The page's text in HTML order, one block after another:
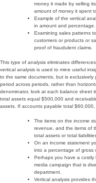
money it made by selling
amount of money it spent
Example of the vertical
in amount and percentage.
Examining sales patterns
customers or products or
proof of fraudulent claims.
This type of analysis eliminates
vertical analysis is used to mine useful
to the same documents, but is
period across periods, rather than
denominator, look at each balance sheet
total assets equal $500,000 and
assets. If accounts payable total
The items on the income
revenue, and the items of
total assets or total
On an income statement
into a percentage of gross
Perhaps you have a
media campaign that is
department.
Vertical analysis provides